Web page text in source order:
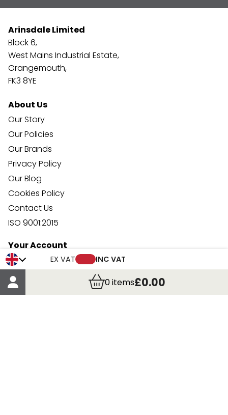
EX VAT INC VAT
0items£0.00
Arinsdale Limited
Block 6,
West Mains Industrial Estate,
Grangemouth,
FK3 8YE
About Us
Our Story
Our Policies
Our Brands
Privacy Policy
Our Blog
Cookies Policy
Contact Us
ISO 9001:2015
Your Account
Trade Credit Account Application
Account Details
Order Details